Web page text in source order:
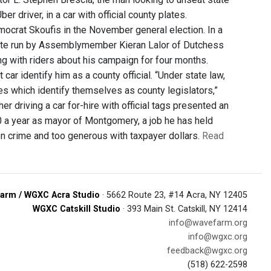
driver, in a car with official county plates.
Skoufis in the November general election. In a
run by Assemblymember Kieran Lalor of Dutchess
with riders about his campaign for four months.
identify him as a county official. “Under state law,
which identify themselves as county legislators,”
driving a car for-hire with official tags presented an
year as mayor of Montgomery, a job he has held
crime and too generous with taxpayer dollars. Read
/ WGXC Acra Studio · 5662 Route 23, #14 Acra, NY 12405
WGXC Catskill Studio · 393 Main St. Catskill, NY 12414
info@wavefarm.org
info@wgxc.org
feedback@wgxc.org
(518) 622-2598